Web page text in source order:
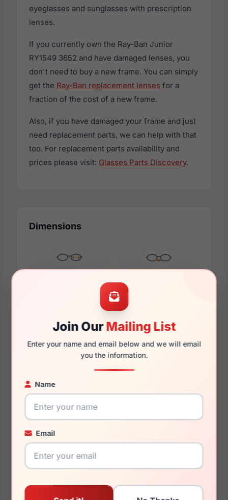
Join OurMailing List
Enter your name and email below and we will email
you the information.
Name
Email
eyeglasses and sunglasses with prescription
lenses.
If you currently own the Ray-Ban Junior
RY1549 3652 and have damaged lenses, you
don't need to buy a new frame. You can simply
get the Ray-Ban replacement lenses for a
fraction of the cost of a new frame.
Also, if you have damaged your frame and just
need replacement parts, we can help with that
too. For replacement parts availability and
prices please visit: Glasses Parts Discovery.
Dimensions
116mm
You May Also Like